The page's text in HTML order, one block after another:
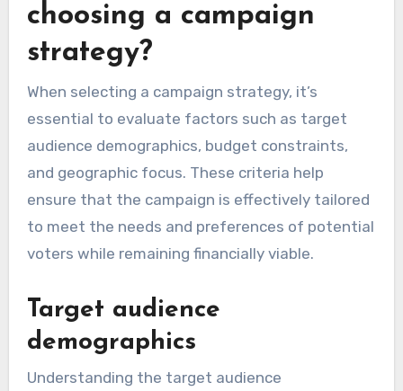
choosing a campaign
strategy?
When selecting a campaign strategy, it’s
essential to evaluate factors such as target
audience demographics, budget constraints,
and geographic focus. These criteria help
ensure that the campaign is effectively tailored
to meet the needs and preferences of potential
voters while remaining financially viable.
Target audience
demographics
Understanding the target audience